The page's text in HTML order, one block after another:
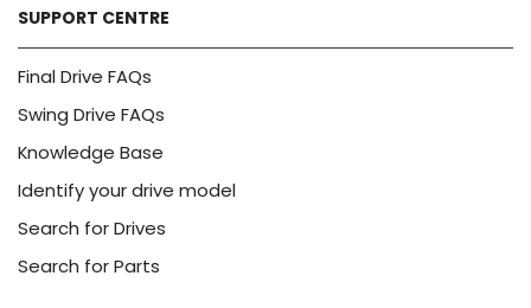
SUPPORT CENTRE
Final Drive FAQs
Swing Drive FAQs
Knowledge Base
Identify your drive model
Search for Drives
Search for Parts